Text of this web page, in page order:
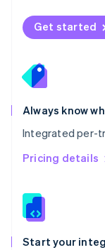
Get started
Always know
Integrated per-
Pricing details
Start your
Norway
English
English
Portugal
Português
Romania
English
Singapore
English 简体中文
Slovakia
Slovenia
Spain
EspañolEnglish